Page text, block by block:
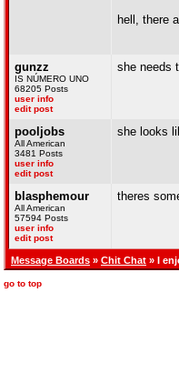
hell, there
gunzz
IS NÚMERO UNO
68205 Posts
user info
edit post
she needs
pooljobs
All American
3481 Posts
user info
edit post
she looks
blasphemour
All American
57594 Posts
user info
edit post
theres
Message Boards » Chit Chat » I
go to top